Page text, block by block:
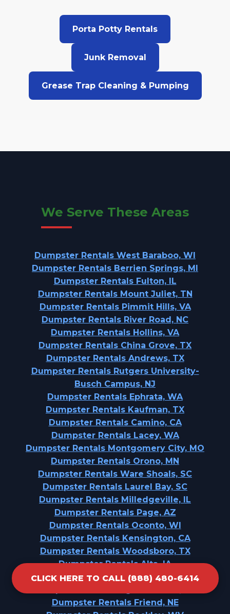
CLICK HERE TO CALL (888) 480-6414
Porta Potty Rentals
Junk Removal
Grease Trap Cleaning & Pumping
We Serve These Areas
Dumpster Rentals West Baraboo, WI
Dumpster Rentals Berrien Springs, MI
Dumpster Rentals Fulton, IL
Dumpster Rentals Mount Juliet, TN
Dumpster Rentals Pimmit Hills, VA
Dumpster Rentals River Road, NC
Dumpster Rentals Hollins, VA
Dumpster Rentals China Grove, TX
Dumpster Rentals Andrews, TX
Dumpster Rentals Rutgers University-
Busch Campus, NJ
Dumpster Rentals Ephrata, WA
Dumpster Rentals Kaufman, TX
Dumpster Rentals Camino, CA
Dumpster Rentals Lacey, WA
Dumpster Rentals Montgomery City, MO
Dumpster Rentals Orono, MN
Dumpster Rentals Ware Shoals, SC
Dumpster Rentals Laurel Bay, SC
Dumpster Rentals Milledgeville, IL
Dumpster Rentals Page, AZ
Dumpster Rentals Oconto, WI
Dumpster Rentals Kensington, CA
Dumpster Rentals Woodsboro, TX
Dumpster Rentals Alta, IA
Dumpster Rentals Kechi, KS
Dumpster Rentals Friend, NE